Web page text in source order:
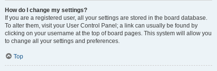
How do I change my settings?
If you are a registered user, all your settings are stored in the board database.
To alter them, visit your User Control Panel; a link can usually be found by
clicking on your username at the top of board pages. This system will allow you
to change all your settings and preferences.
Top